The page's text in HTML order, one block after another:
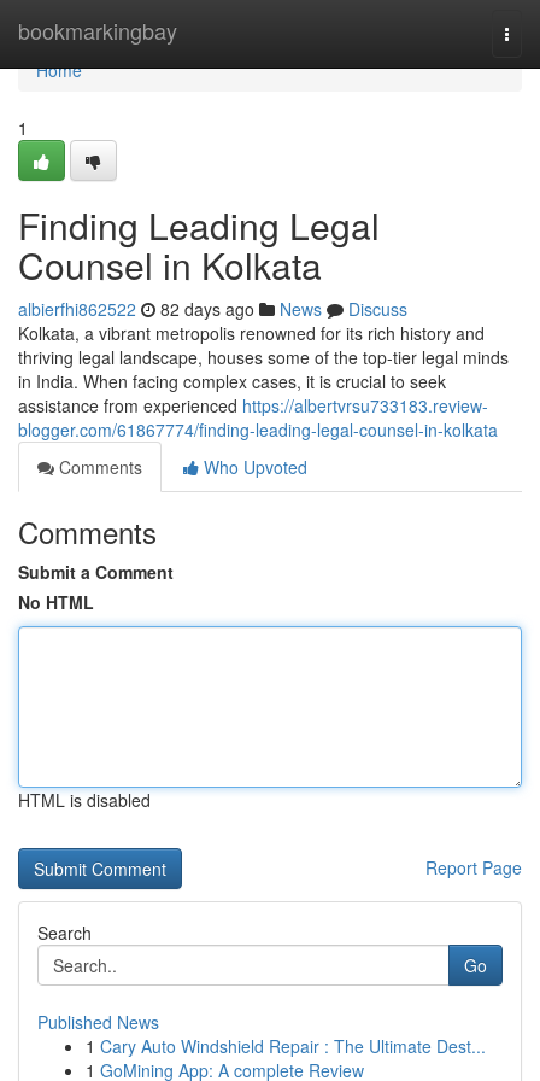
bookmarkingbay
Home
Home
1
Finding Leading Legal
Counsel in Kolkata
albierfhi862522 82 days ago News
Discuss
Kolkata, a vibrant metropolis renowned for its rich history and
thriving legal landscape, houses some of the top-tier legal minds
in India. When facing complex cases, it is crucial to seek
assistance from experienced https://albertvrsu733183.review-
blogger.com/61867774/finding-leading-legal-counsel-in-kolkata
Comments
Who Upvoted
Comments
Submit a Comment
No HTML
HTML is disabled
Report Page
Search
Go
Published News
1 Cary Auto Windshield Repair : The Ultimate Dest...
1 GoMining App: A complete Review